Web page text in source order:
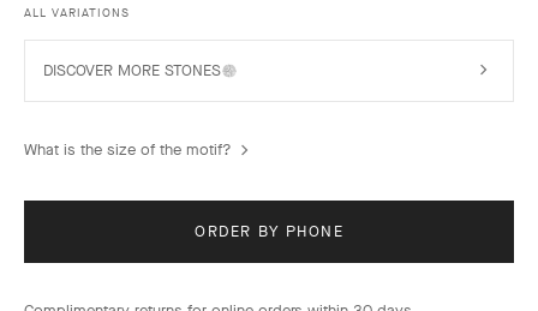
Vintage Alhambra bracelet, 5 motifs, guilloché 18K rose gold,
carnelian.
ALL VARIATIONS
DISCOVER MORE STONES
What is the size of the motif?
ORDER BY PHONE